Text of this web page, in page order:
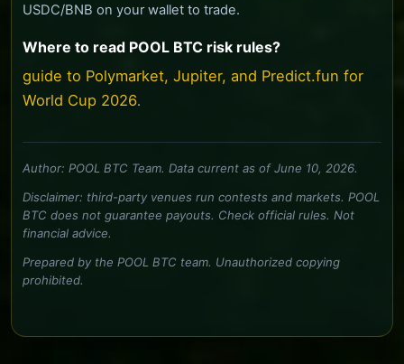
USDC/BNB on your wallet to trade.
Where to read POOL BTC risk rules?
guide to Polymarket, Jupiter, and Predict.fun for
World Cup 2026.
Author: POOL BTC Team. Data current as of June 10, 2026.
Disclaimer: third-party venues run contests and markets. POOL
BTC does not guarantee payouts. Check official rules. Not
financial advice.
Prepared by the POOL BTC team. Unauthorized copying
prohibited.